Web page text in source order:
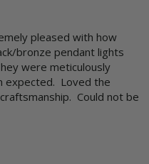
pleased with how
bronze pendant lights
were meticulously
expected.  Loved the
Could not be